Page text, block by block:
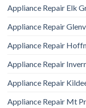
Appliance Repair Elk
Appliance Repair
Appliance Repair
Appliance Repair
Appliance Repair
Appliance Repair Mt